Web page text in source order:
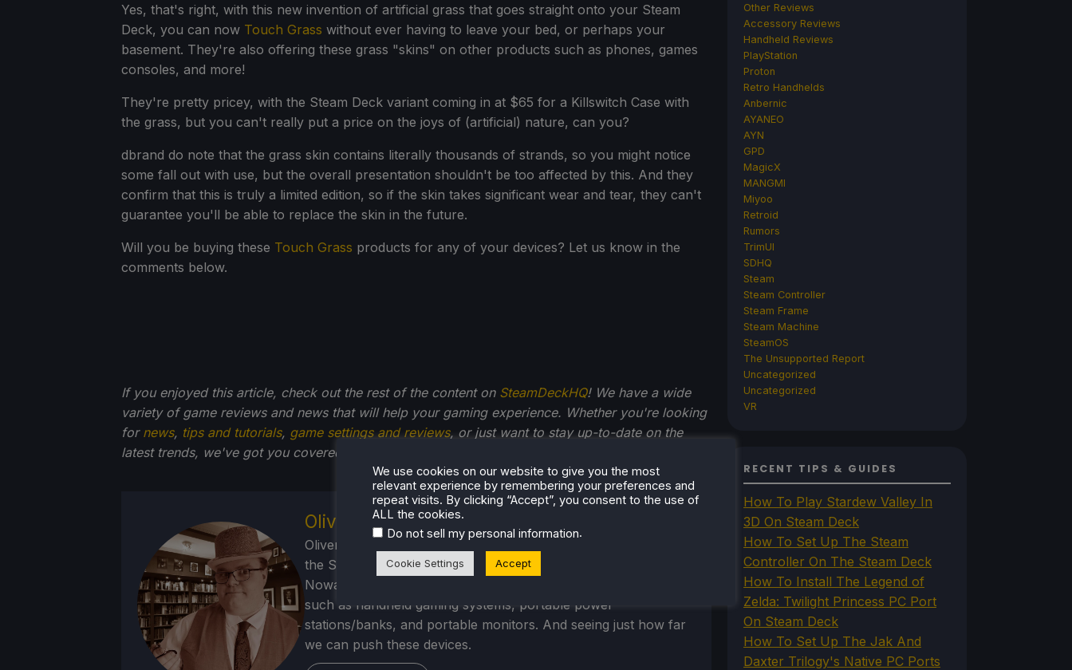
Yes, that's right, with this new invention of artificial grass that goes straight onto your Steam
Deck, you can now Touch Grass without ever having to leave your bed, or perhaps your
basement. They're also offering these grass "skins" on other products such as phones, games
consoles, and more!
They're pretty pricey, with the Steam Deck variant coming in at $65 for a Killswitch Case with
the grass, but you can't really put a price on the joys of (artificial) nature, can you?
dbrand do note that the grass skin contains literally thousands of strands, so you might notice
some fall out with use, but the overall presentation shouldn't be too affected by this. And they
confirm that this is truly a limited edition, so if the skin takes significant wear and tear, they can't
guarantee you'll be able to replace the skin in the future.
Will you be buying these Touch Grass products for any of your devices? Let us know in the
comments below.
If you enjoyed this article, check out the rest of the content on SteamDeckHQ! We have a wide
variety of game reviews and news that will help your gaming experience. Whether you're looking
for news, tips and tutorials, game settings and reviews, or just want to stay up-to-date on the
latest trends, we've got you covered!
Oliver Stogden
Oliver began playing video games at an early age, starting with
the SNES console and Commodore Amiga computer.
Nowadays, his interest is in the future of portable technology,
such as handheld gaming systems, portable power
stations/banks, and portable monitors. And seeing just how far
we can push these devices.
Other Reviews
Accessory Reviews
Handheld Reviews
PlayStation
Proton
Retro Handhelds
Anbernic
AYANEO
AYN
GPD
MagicX
MANGMI
Miyoo
Retroid
Rumors
TrimUI
SDHQ
Steam
Steam Controller
Steam Frame
Steam Machine
SteamOS
The Unsupported Report
Uncategorized
Uncategorized
VR
RECENT TIPS & GUIDES
How To Play Stardew Valley In
3D On Steam Deck
How To Set Up The Steam
Controller On The Steam Deck
How To Install The Legend of
Zelda: Twilight Princess PC Port
On Steam Deck
How To Set Up The Jak And
Daxter Trilogy's Native PC Ports
We use cookies on our website to give you the most
relevant experience by remembering your preferences and
repeat visits. By clicking “Accept”, you consent to the use of
ALL the cookies.
Do not sell my personal information.
Cookie Settings Accept